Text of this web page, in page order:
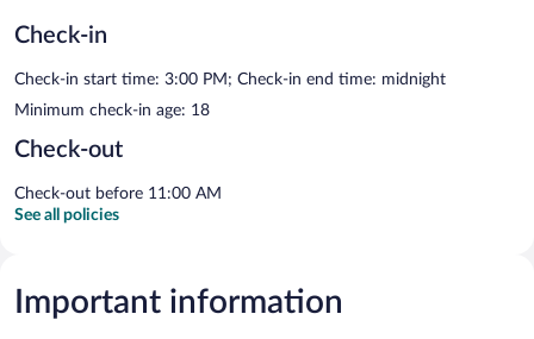
Check-in
Check-in start time: 3:00 PM; Check-in end time: midnight
Minimum check-in age: 18
Check-out
Check-out before 11:00 AM
See all policies
Important information